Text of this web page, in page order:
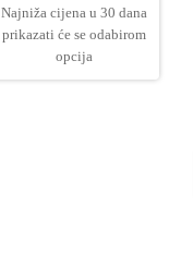
Najniža cijena u 30 dana
prikazati će se odabirom
opcija